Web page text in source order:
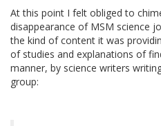
At this point I felt obliged to
disappearance of MSM science
the kind of content it was
of studies and explanations of
manner, by science writers
group: